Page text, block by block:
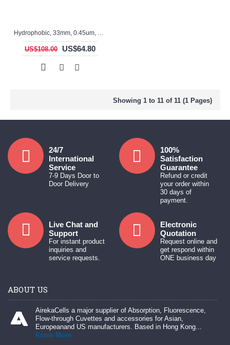
Hydrophobic, 33mm, 0.45um, PTFE, ASF3315TS, Non-sterile, Syringe Filter, 100pc/pack
US$108.00 US$64.80
Showing 1 to 11 of 11 (1 Pages)
24/7
International
Service
7-9 Days Door to
Door Delivery
100%
Satisfaction
Guarantee
Refund or credit
your order within
30 days of
payment.
Live Chat and
Support
For instant product
inquiries and
service requests.
Electronic
Quotation
Request online and
get respond within
ONE business day
ABOUT US
AirekaCells a major supplier of Absorption, Fluorescence,
Flow-through Cuvettes and accessories for Asian,
Europeanand US manufacturers. Based in Hong Kong...
Know More